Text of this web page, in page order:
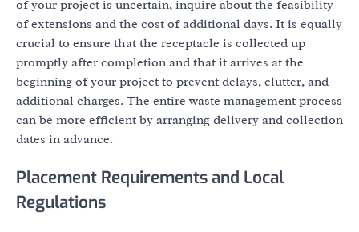
of your project is uncertain, inquire about the feasibility
of extensions and the cost of additional days. It is equally
crucial to ensure that the receptacle is collected up
promptly after completion and that it arrives at the
beginning of your project to prevent delays, clutter, and
additional charges. The entire waste management process
can be more efficient by arranging delivery and collection
dates in advance.
Placement Requirements and Local
Regulations